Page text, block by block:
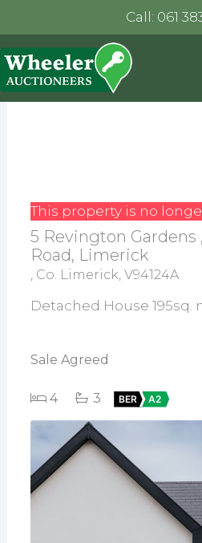
Call: 061
This property is no
5 Revington Gardens
Road, Limerick
, Co. Limerick, V94124A
Detached House 195sq.
Sale Agreed
4 3 BER A2